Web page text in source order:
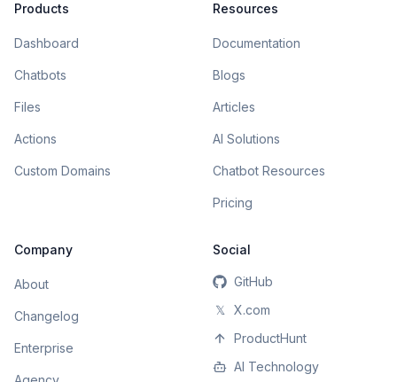
Products
Dashboard
Chatbots
Files
Actions
Custom Domains
Resources
Documentation
Blogs
Articles
AI Solutions
Chatbot Resources
Pricing
Company
About
Changelog
Enterprise
Social
GitHub
𝕏
X.com
ProductHunt
AI Technology